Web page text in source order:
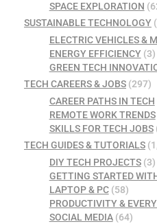
SPACE EXPLORATION
SUSTAINABLE TECHNOLOGY
ELECTRIC VEHICLES &
ENERGY EFFICIENCY(3)
GREEN TECH
TECH CAREERS & JOBS (297)
CAREER PATHS IN TECH
REMOTE WORK TRENDS
SKILLS FOR TECH JOBS
TECH GUIDES & TUTORIALS
DIY TECH PROJECTS(3)
GETTING STARTED
LAPTOP & PC(58)
PRODUCTIVITY &
SOCIAL MEDIA(64)